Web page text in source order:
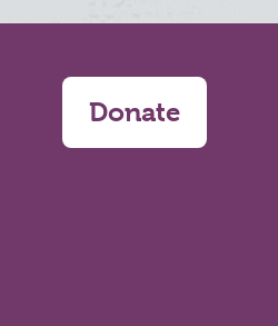
Donate